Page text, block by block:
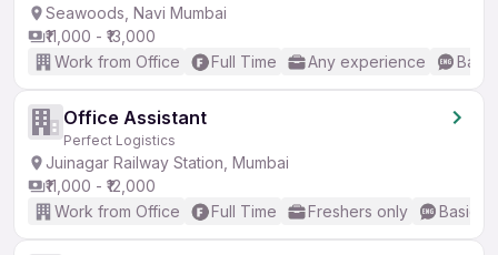
Seawoods, Navi Mumbai
₹11,000 - ₹13,000
Work from Office
Full Time Any experience
Office Assistant
Perfect Logistics
Juinagar Railway Station, Mumbai
₹11,000 - ₹12,000
Work from Office
Full Time Freshers only Basic